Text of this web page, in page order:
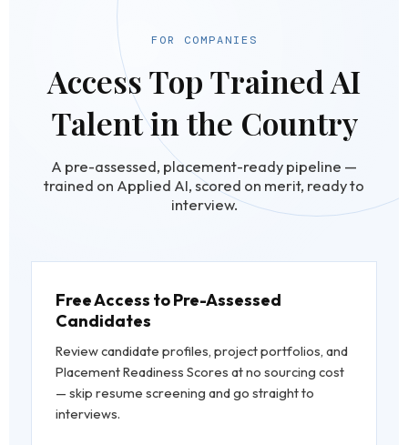
FOR COMPANIES
Access Top Trained AI
Talent in the Country
A pre-assessed, placement-ready pipeline —
trained on Applied AI, scored on merit, ready to
interview.
Free Access to Pre-Assessed
Candidates
Review candidate profiles, project portfolios, and
Placement Readiness Scores at no sourcing cost
— skip resume screening and go straight to
interviews.